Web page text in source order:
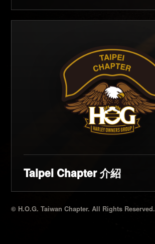
Taipei Chapter 介紹
© H.O.G. Taiwan Chapter. All Rights Reserved.